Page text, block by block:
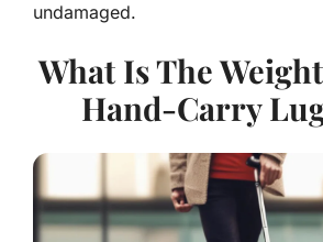
undamaged.
What Is The
Hand-Carry